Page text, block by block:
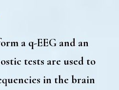
a q-EEG and an
tests are used to
in the brain